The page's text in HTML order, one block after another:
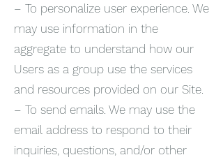
– To personalize user experience. We
may use information in the
aggregate to understand how our
Users as a group use the services
and resources provided on our Site.
– To send emails. We may use the
email address to respond to their
inquiries, questions, and/or other